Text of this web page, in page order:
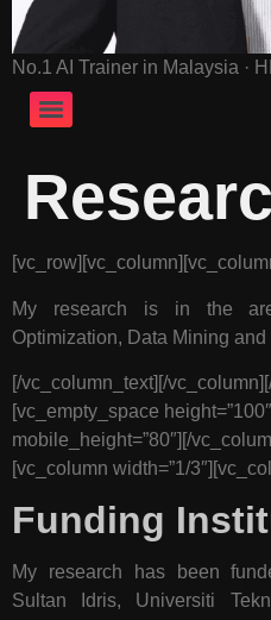
No.1 AI Trainer in Malaysia ·
My research is in the
Optimization, Data Mining
[/vc_column_text][/
[vc_empty_space
mobile_height=”80″][/
[vc_column width=”1/
Funding
My research has been
Sultan Idris, Universiti